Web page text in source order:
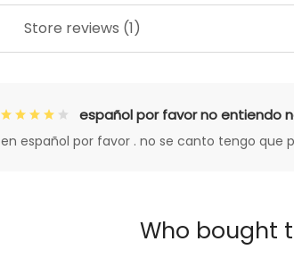
Store reviews (1)
español por favor no entiendo
en español por favor . no se canto tengo que
Who bought